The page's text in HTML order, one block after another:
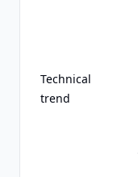
Technical
trend